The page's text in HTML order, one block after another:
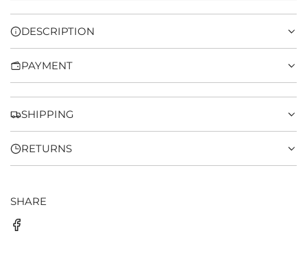
N
.
.
DESCRIPTION
PAYMENT
SHIPPING
RETURNS
SHARE